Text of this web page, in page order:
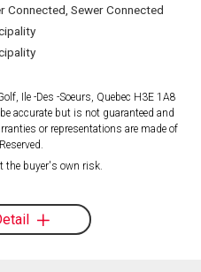
Connected, Sewer Connected
Ile -Des -Soeurs, Quebec H3E 1A8
accurate but is not guaranteed and
or representations are made of
the buyer's own risk.